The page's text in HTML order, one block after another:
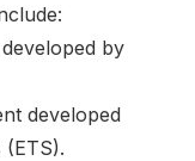
by
developed
(ETS).